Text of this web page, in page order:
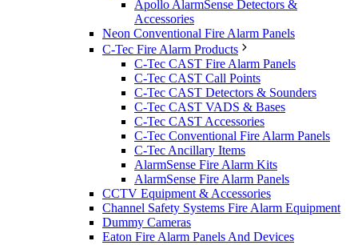
Apollo AlarmSense Detectors &
Accessories
Neon Conventional Fire Alarm Panels
C-Tec Fire Alarm Products
C-Tec CAST Fire Alarm Panels
C-Tec CAST Call Points
C-Tec CAST Detectors & Sounders
C-Tec CAST VADS & Bases
C-Tec CAST Accessories
C-Tec Conventional Fire Alarm Panels
C-Tec Ancillary Items
AlarmSense Fire Alarm Kits
AlarmSense Fire Alarm Panels
CCTV Equipment & Accessories
Channel Safety Systems Fire Alarm Equipment
Dummy Cameras
Eaton Fire Alarm Panels And Devices